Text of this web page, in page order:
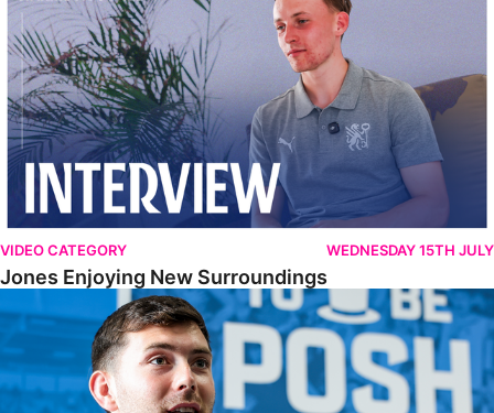
VIDEO CATEGORY WEDNESDAY 15TH JULY
Jones Enjoying New Surroundings
O'Connor Pleased To Be Back At Posh